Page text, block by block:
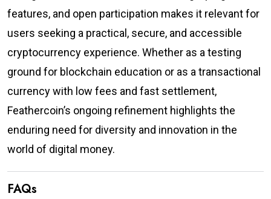
features, and open participation makes it relevant for
users seeking a practical, secure, and accessible
cryptocurrency experience. Whether as a testing
ground for blockchain education or as a transactional
currency with low fees and fast settlement,
Feathercoin’s ongoing refinement highlights the
enduring need for diversity and innovation in the
world of digital money.
FAQs